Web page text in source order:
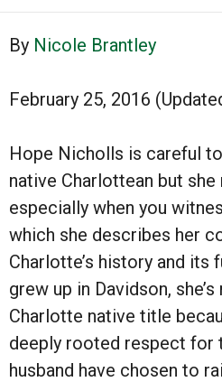
By Nicole Brantley
February 25, 2016
Hope Nicholls is careful
native Charlottean but
especially when you
which she describes her
Charlotte’s history and its
grew up in Davidson,
Charlotte native title
deeply rooted respect for
husband have chosen to